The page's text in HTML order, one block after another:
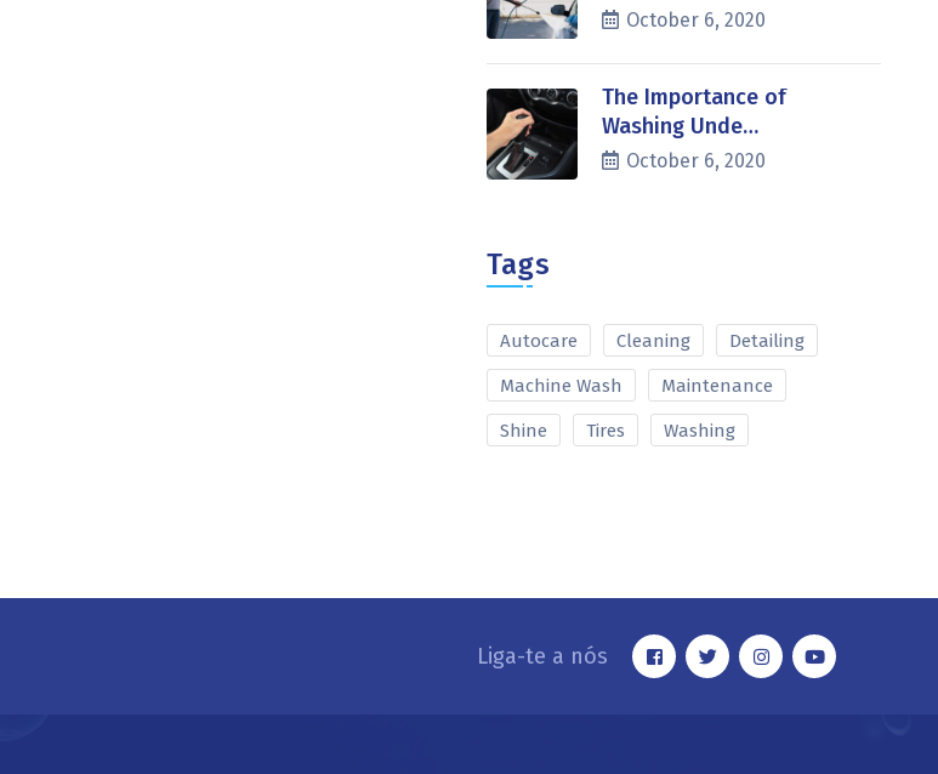
October 6, 2020
The Importance of
Washing Unde…
October 6, 2020
Tags
Autocare Cleaning Detailing
Machine Wash Maintenance
Shine Tires Washing
Liga-te a nós